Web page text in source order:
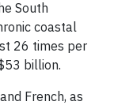
South
coastal
26 times per
billion.
French, as